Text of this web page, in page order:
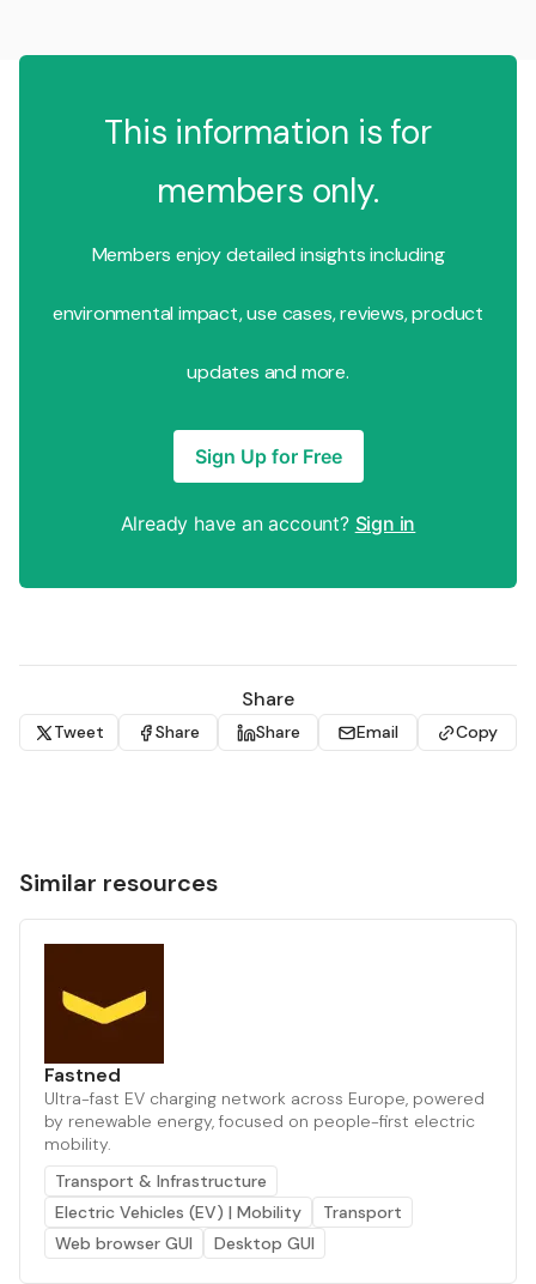
This information is for
members only.
Members enjoy detailed insights including
environmental impact, use cases, reviews, product
updates and more.
Sign Up for Free
Already have an account? Sign in
Share
Tweet Share Share Email Copy
Similar resources
Fastned
Ultra-fast EV charging network across Europe, powered
by renewable energy, focused on people-first electric
mobility.
Transport & Infrastructure
Electric Vehicles (EV) | Mobility
Transport
Web browser GUI
Desktop GUI